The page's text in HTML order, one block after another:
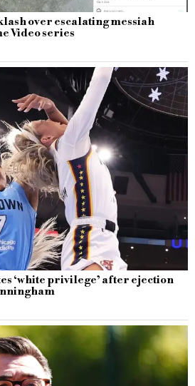
over escalating messiah
Video series
‘white privilege’ after ejection